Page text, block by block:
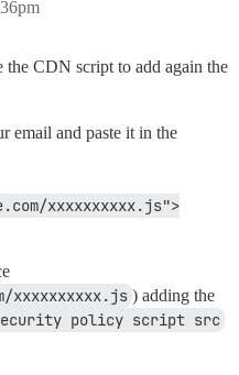
the CDN script to add again the
email and paste it in the
xxxxxxxxxx.js">
xxxxxxxxxx.js ) adding the
policy script src